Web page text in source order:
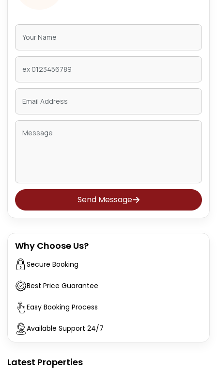
Send Message
Why Choose Us?
Secure Booking
Best Price Guarantee
Easy Booking Process
Available Support 24/7
Latest Properties